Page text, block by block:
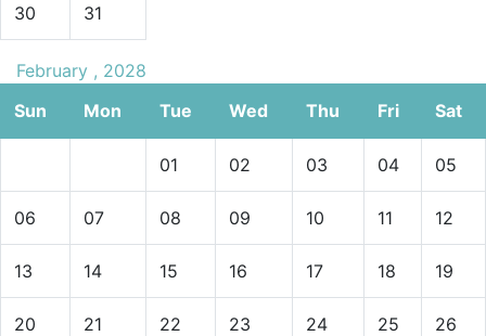
30 31
February , 2028
Sun
Mon Tue Wed Thu Fri Sat
01 02 03 04 05
06 07 08 09 10 11 12
13 14 15 16 17 18 19
20 21 22 23 24 25 26